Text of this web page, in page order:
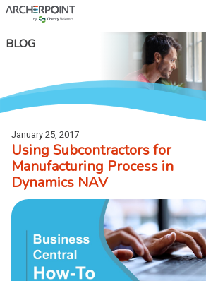
Skip
to
BLOG
January 25, 2017
Using Subcontractors for
Manufacturing Process in
Dynamics NAV